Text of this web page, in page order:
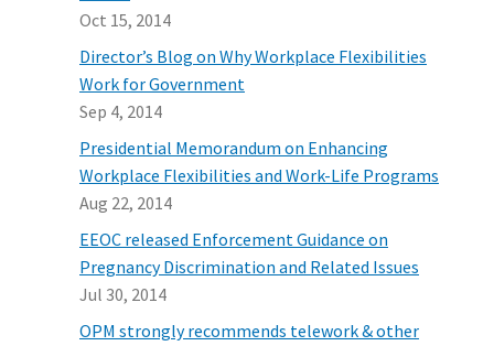
Oct 15, 2014
Director’s Blog on Why Workplace Flexibilities
Work for Government
Sep 4, 2014
Presidential Memorandum on Enhancing
Workplace Flexibilities and Work-Life Programs
Aug 22, 2014
EEOC released Enforcement Guidance on
Pregnancy Discrimination and Related Issues
Jul 30, 2014
OPM strongly recommends telework & other